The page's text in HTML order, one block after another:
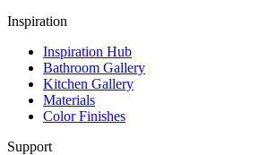
Inspiration
Inspiration Hub
Bathroom Gallery
Kitchen Gallery
Materials
Color Finishes
Support